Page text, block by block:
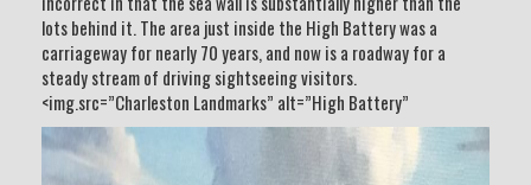
lots behind it. The area just inside the High Battery was a
carriageway for nearly 70 years, and now is a roadway for a
steady stream of driving sightseeing visitors.
<img.src=”Charleston Landmarks” alt=”High Battery”